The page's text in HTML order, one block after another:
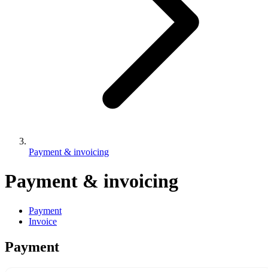
Payment & invoicing
Payment & invoicing
Payment
Invoice
Payment